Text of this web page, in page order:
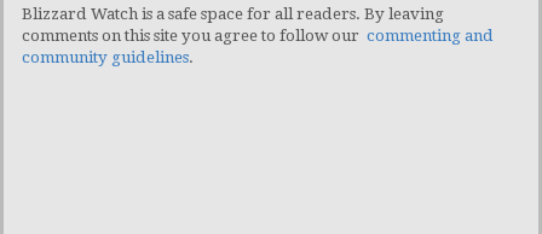
Blizzard Watch is a safe space for all readers. By leaving
comments on this site you agree to follow our commenting and
community guidelines.